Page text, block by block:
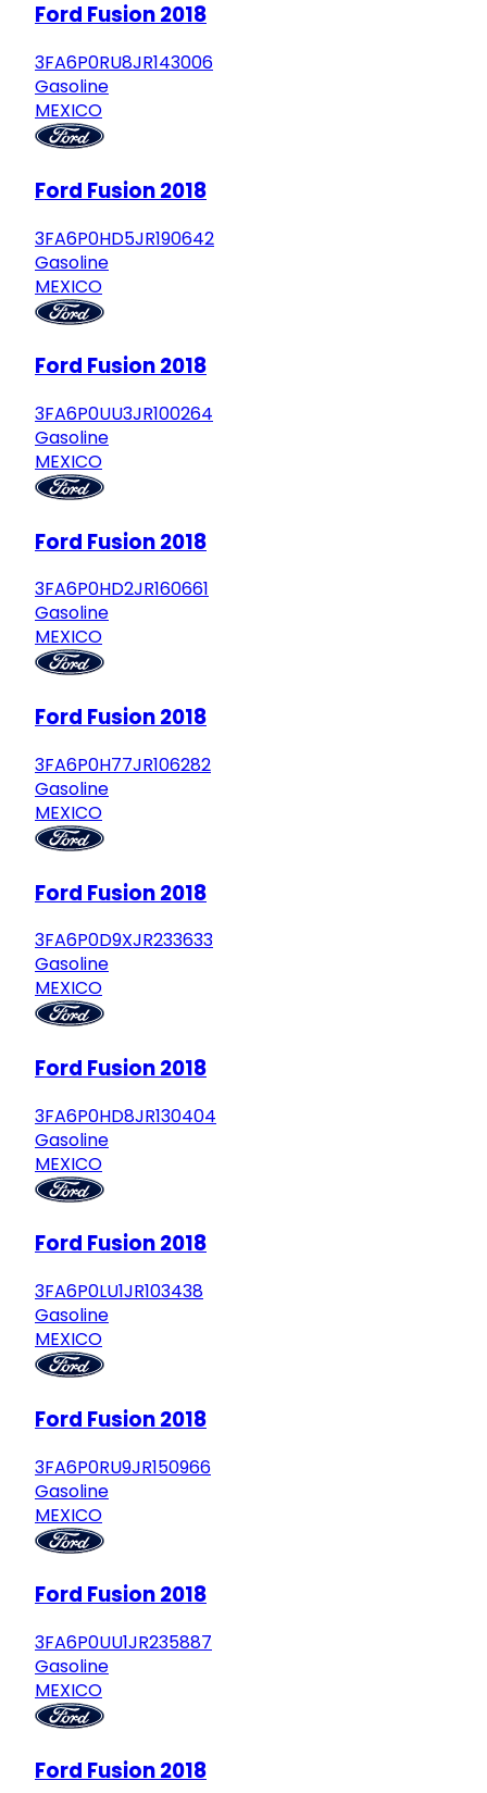
Ford Fusion 2018
3FA6P0RU8JR143006
Gasoline
MEXICO
Ford Fusion 2018
3FA6P0HD5JR190642
Gasoline
MEXICO
Ford Fusion 2018
3FA6P0UU3JR100264
Gasoline
MEXICO
Ford Fusion 2018
3FA6P0HD2JR160661
Gasoline
MEXICO
Ford Fusion 2018
3FA6P0H77JR106282
Gasoline
MEXICO
Ford Fusion 2018
3FA6P0D9XJR233633
Gasoline
MEXICO
Ford Fusion 2018
3FA6P0HD8JR130404
Gasoline
MEXICO
Ford Fusion 2018
3FA6P0LU1JR103438
Gasoline
MEXICO
Ford Fusion 2018
3FA6P0RU9JR150966
Gasoline
MEXICO
Ford Fusion 2018
3FA6P0UU1JR235887
Gasoline
MEXICO
Ford Fusion 2018